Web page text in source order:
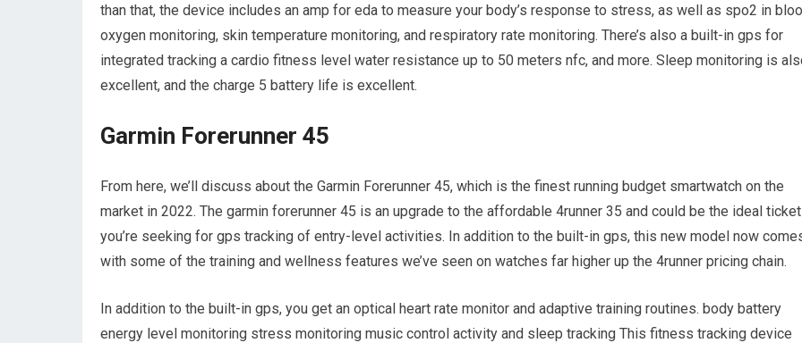
than that, the device includes an amp for eda to measure your body’s response to stress, as well as spo2 in
oxygen monitoring, skin temperature monitoring, and respiratory rate monitoring. There’s also a built-in gps for
integrated tracking a cardio fitness level water resistance up to 50 meters nfc, and more. Sleep monitoring is
excellent, and the charge 5 battery life is excellent.
Garmin Forerunner 45
From here, we’ll discuss about the Garmin Forerunner 45, which is the finest running budget smartwatch on the
market in 2022. The garmin forerunner 45 is an upgrade to the affordable 4runner 35 and could be the ideal
you’re seeking for gps tracking of entry-level activities. In addition to the built-in gps, this new model now
with some of the training and wellness features we’ve seen on watches far higher up the 4runner pricing chain.
In addition to the built-in gps, you get an optical heart rate monitor and adaptive training routines. body battery
energy level monitoring stress monitoring music control activity and sleep tracking This fitness tracking device